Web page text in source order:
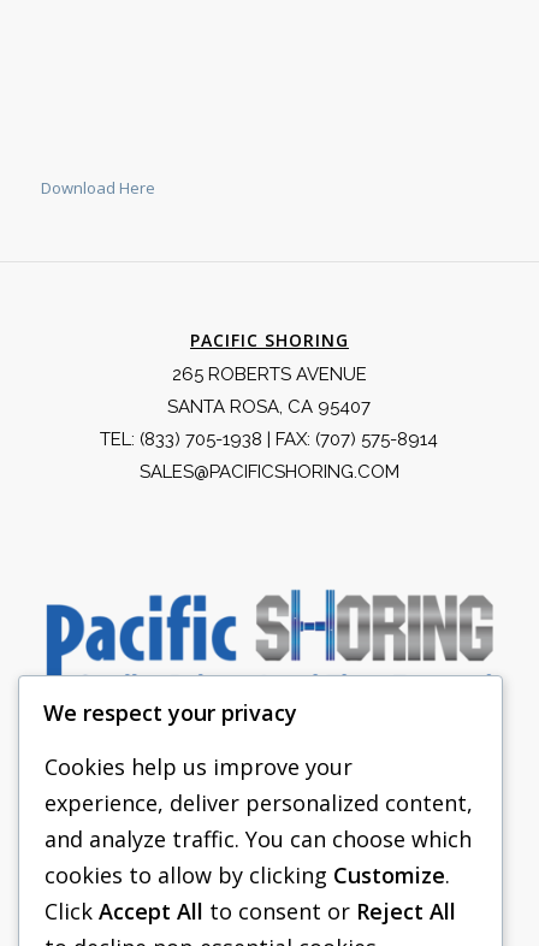
Download Here
PACIFIC SHORING
265 ROBERTS AVENUE
SANTA ROSA, CA 95407
TEL: (833) 705-1938 | FAX: (707) 575-8914
SALES@PACIFICSHORING.COM
PACIFIC SHORING
SHORING EQUIPMENT
FAQS
We respect your privacy
Cookies help us improve your
experience, deliver personalized content,
and analyze traffic. You can choose which
cookies to allow by clicking Customize.
Click Accept All to consent or Reject All